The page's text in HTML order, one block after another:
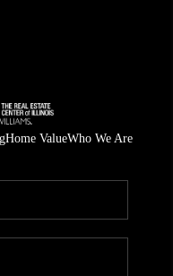
Home ValueWho We Are